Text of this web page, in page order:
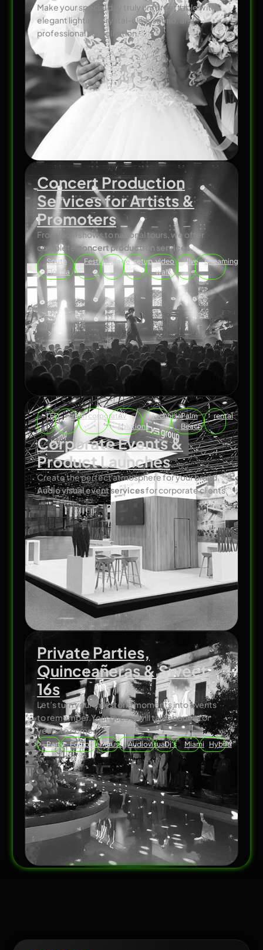
Make your special day truly unforgettable with
elegant lighting, crystal-clear sound, and
professional coordination.
Concert Production
Services for Artists &
Promoters
From local shows to national tours, we offer
completeconcert production services.
South
Florida
Festival stage setup video
wall
live streaming
LED screencorporateAV
solutions
technicalPalm
Beach
rental
Corporate Events &
Product Launches
Create the perfect atmosphere for your brand.
Audio visual event servicesfor corporate clients
Private Parties,
Quinceañeras & Sweet
16s
Let’s turn your milestone moments into events
to remember.Your guests will talk about it for
years to come.
Party EquipmentTruss AudiovisualDj's Miami Hybrid